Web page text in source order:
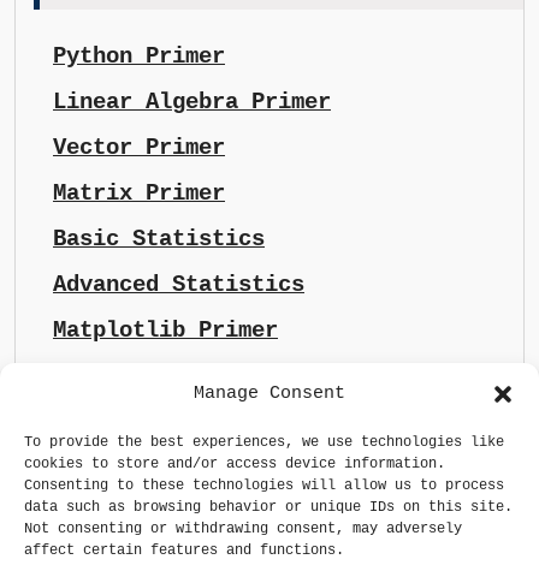
Manage Consent
To provide the best experiences, we use technologies like
cookies to store and/or access device information.
Consenting to these technologies will allow us to process
data such as browsing behavior or unique IDs on this site.
Not consenting or withdrawing consent, may adversely
affect certain features and functions.
Python Primer
Linear Algebra Primer
Vector Primer
Matrix Primer
Basic Statistics
Advanced Statistics
Matplotlib Primer